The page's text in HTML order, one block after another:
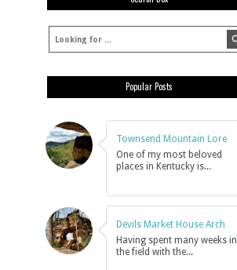
Popular Posts
Townsend Mountain Lore
One of my most beloved
places in Kentucky is...
Devils Market House Arch
Having spent many weeks in
the field with the...